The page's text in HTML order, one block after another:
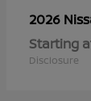
2026
Starting
Disclosure